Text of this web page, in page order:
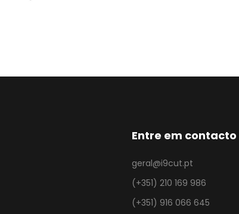
Entre em contacto
geral@i9cut.pt
(+351) 210 169 986
(+351) 916 066 645